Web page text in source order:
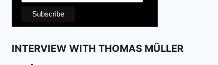
INTERVIEW WITH THOMAS MÜLLER